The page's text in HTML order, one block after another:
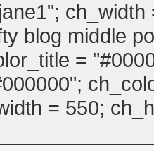
blog middle
=
= 550;